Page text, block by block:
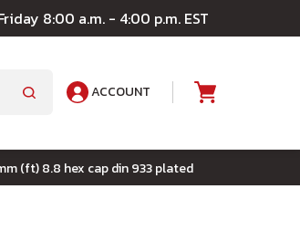
8:00 a.m. - 4:00 p.m. EST
ACCOUNT
(ft) 8.8 hex cap din 933 plated